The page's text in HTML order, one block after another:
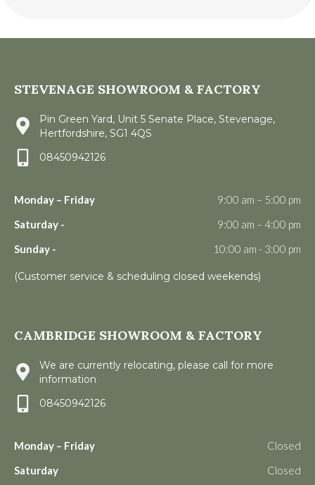
STEVENAGE SHOWROOM & FACTORY
Pin Green Yard, Unit 5 Senate Place, Stevenage,
Hertfordshire, SG1 4QS
08450942126
Monday – Friday
9:00 am – 5:00 pm
Saturday -
9:00 am – 4:00 pm
Sunday -
10:00 am - 3:00 pm
(Customer service & scheduling closed weekends)
CAMBRIDGE SHOWROOM & FACTORY
We are currently relocating, please call for more
information
08450942126
Monday – Friday
Closed
Saturday
Closed